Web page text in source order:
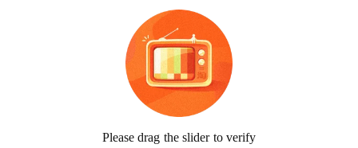
Please drag the slider to verify